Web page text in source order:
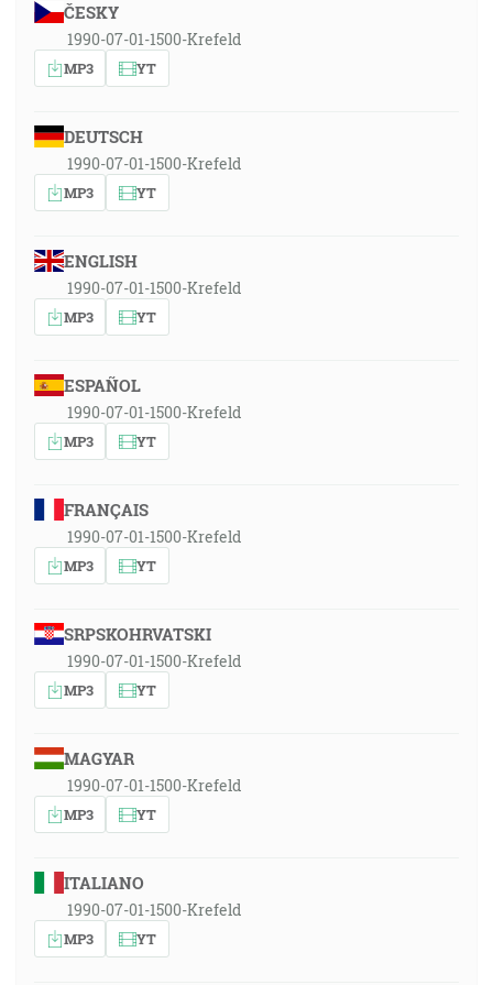
ČESKY
1990-07-01-1500-Krefeld
MP3 YT
DEUTSCH
1990-07-01-1500-Krefeld
MP3 YT
ENGLISH
1990-07-01-1500-Krefeld
MP3 YT
ESPAÑOL
1990-07-01-1500-Krefeld
MP3 YT
FRANÇAIS
1990-07-01-1500-Krefeld
MP3 YT
SRPSKOHRVATSKI
1990-07-01-1500-Krefeld
MP3 YT
MAGYAR
1990-07-01-1500-Krefeld
MP3 YT
ITALIANO
1990-07-01-1500-Krefeld
MP3 YT